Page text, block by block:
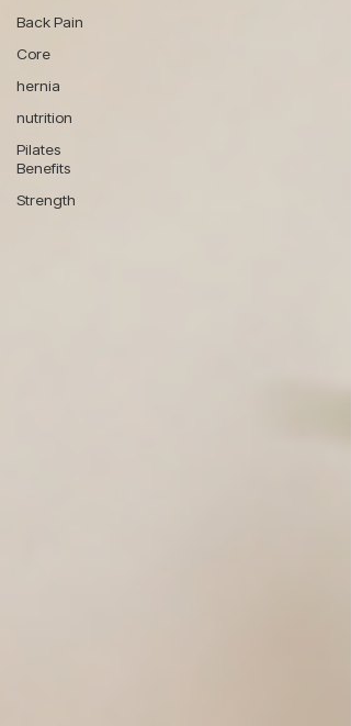
Back Pain
Core
hernia
nutrition
Pilates
Benefits
Strength